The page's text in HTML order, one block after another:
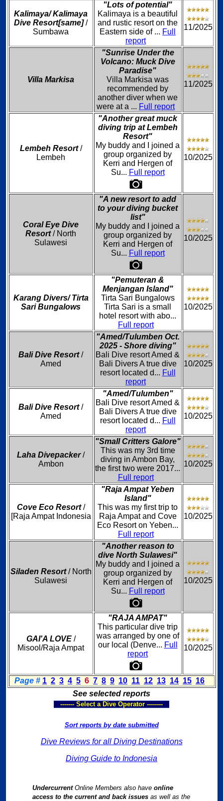
Kalimaya/ Kalimaya
Dive Resort[same]/
Sumbawa
"Lots of potential"
Kalimaya is a beautiful
and rustic resort on the
Eastern side of ... Full
report
11/2025
Villa Markisa
"Sunrise Under the
Volcano: Muck Dive
Paradise"
Villa Markisa was
recommended by
another diver when we
were at a ... Full report
11/2025
Lembeh Resort/
Lembeh
"Another great muck
diving trip at Lembeh
Resort"
My buddy and I joined a
group organized by
Kerri and Hergen of
Su... Full report
10/2025
Coral Eye Dive
Resort/ North
Sulawesi
"A new resort to add
to your diving bucket
list"
My buddy and I joined a
group organized by
Kerri and Hergen of
Su... Full report
10/2025
Karang Divers/ Tirta
Sari Bungalows
"Pemuteran &
Menjangan Island"
Tirta Sari Bungalows
Tirta Sari is a small
hotel resort with abo...
Full report
10/2025
Bali Dive Resort/
Amed
"Amed/Tulumben Oct.
2025 - Shore diving"
Bali Dive resort Amed &
Bali Divers A true dive
resort located d... Full
report
10/2025
Bali Dive Resort/
Amed
"Amed/Tulumben"
Bali Dive resort Amed &
Bali Divers A true dive
resort located d... Full
report
10/2025
Laha Divepacker/
Ambon
"Small Critters Galore"
This was my 3rd time
diving in Ambon Bay,
the first two were 2017...
Full report
10/2025
Cove Eco Resort/
[Raja Ampat Indonesia
"Raja Ampat Yeben
Island"
This was my first trip to
Raja Ampat and Cove
Eco Resort on Yeben...
Full report
10/2025
Siladen Resort/ North
Sulawesi
"Another reason to
dive North Sulawesi"
My buddy and I joined a
group organized by
Kerri and Hergen of
Su... Full report
10/2025
GAI'A LOVE/
Misool/Raja Ampat
"RAJA AMPAT"
This particular dive trip
was arranged by one of
our local (Denve... Full
report
10/2025
Page # 1 2 3 4 5 6 7 8 9 10 11 12 13 14 15 16
See selected reports
------- Select a Dive Operator --------
Sort reports by date submitted
Dive Reviews for all Diving Destinations
Diving Guide to Indonesia
UndercurrentOnline Members also have online
access to the current and back issuesas well as the